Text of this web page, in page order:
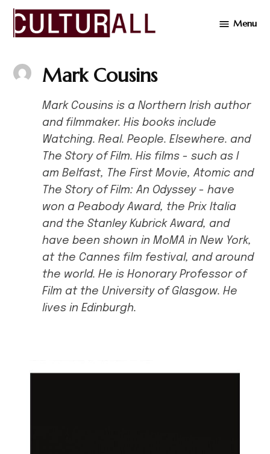
Skip
Menu
Mark Cousins
Mark Cousins is a Northern Irish author
and filmmaker. His books include
Watching. Real. People. Elsewhere. and
The Story of Film. His films - such as I
am Belfast, The First Movie, Atomic and
The Story of Film: An Odyssey - have
won a Peabody Award, the Prix Italia
and the Stanley Kubrick Award, and
have been shown in MoMA in New York,
at the Cannes film festival, and around
the world. He is Honorary Professor of
Film at the University of Glasgow. He
lives in Edinburgh.